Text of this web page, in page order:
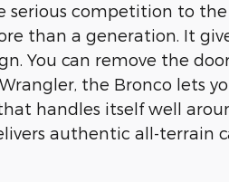
serious competition to
than a generation. It
You can remove the
the Bronco lets
handles itself well
authentic all-